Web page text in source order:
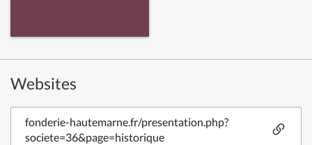
Websites
fonderie-hautemarne.fr/presentation.php?
societe=36&page=historique